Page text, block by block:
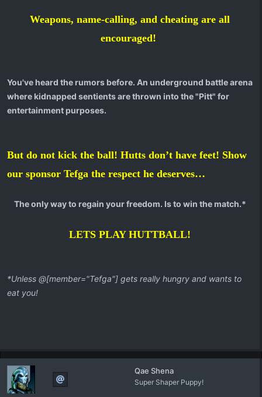
Weapons, name-calling, and cheating are all
encouraged!
You've heard the rumors before. An underground battle arena
where kidnapped sentients are thrown into the "Pitt" for
entertainment purposes.
But do not kick the ball! Hutts don’t have feet! Show
our sponsor Tefga the respect he deserves…
The only way to regain your freedom. Is to win the match.*
LETS PLAY HUTTBALL!
*Unless @[member="Tefga"] gets really hungry and wants to
eat you!
Qae Shena
Super Shaper Puppy!